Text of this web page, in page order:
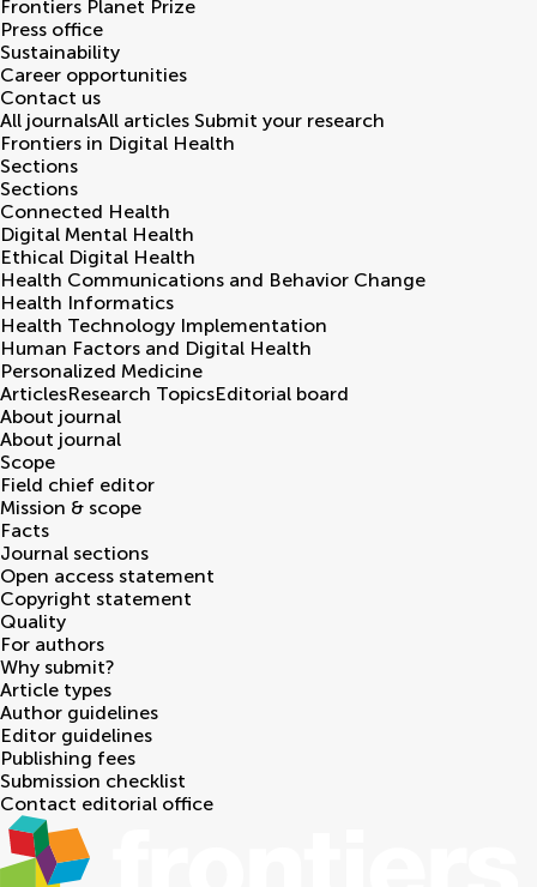
Frontiers Planet Prize
Press office
Sustainability
Career opportunities
Contact us
All journalsAll articles Submit your research
Frontiers in Digital Health
Sections
Sections
Connected Health
Digital Mental Health
Ethical Digital Health
Health Communications and Behavior Change
Health Informatics
Health Technology Implementation
Human Factors and Digital Health
Personalized Medicine
ArticlesResearch TopicsEditorial board
About journal
About journal
Scope
Field chief editor
Mission & scope
Facts
Journal sections
Open access statement
Copyright statement
Quality
For authors
Why submit?
Article types
Author guidelines
Editor guidelines
Publishing fees
Submission checklist
Contact editorial office